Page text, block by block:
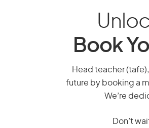
Book
Head teacher
future by booking a
We’re
Don’t